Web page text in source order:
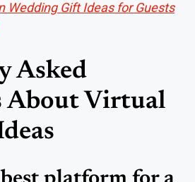
Wedding Gift Ideas for Guests
Asked
About Virtual